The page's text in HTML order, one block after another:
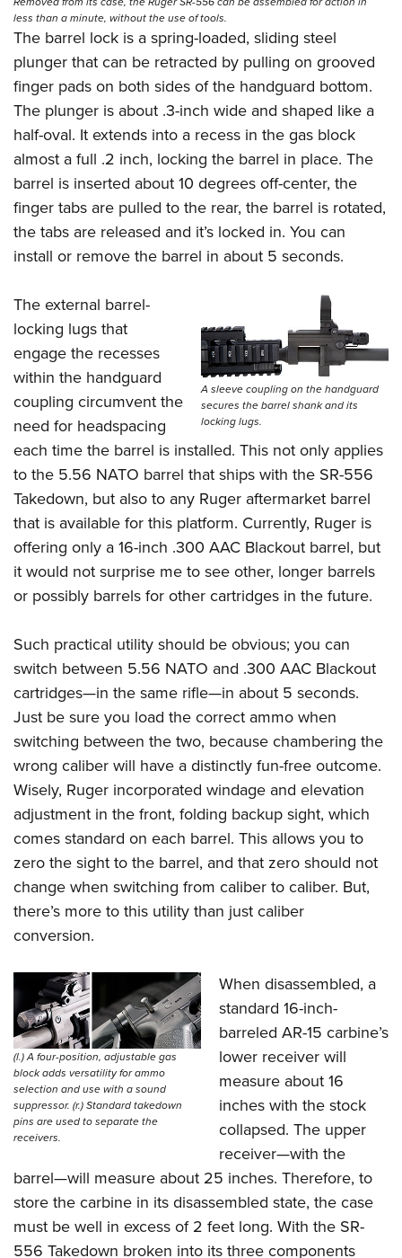
less than a minute, without the use of tools.
The barrel lock is a spring-loaded, sliding steel
plunger that can be retracted by pulling on grooved
finger pads on both sides of the handguard bottom.
The plunger is about .3-inch wide and shaped like a
half-oval. It extends into a recess in the gas block
almost a full .2 inch, locking the barrel in place. The
barrel is inserted about 10 degrees off-center, the
finger tabs are pulled to the rear, the barrel is rotated,
the tabs are released and it’s locked in. You can
install or remove the barrel in about 5 seconds.
A sleeve coupling on the handguard
secures the barrel shank and its
locking lugs.
The external barrel-
locking lugs that
engage the recesses
within the handguard
coupling circumvent the
need for headspacing
each time the barrel is installed. This not only applies
to the 5.56 NATO barrel that ships with the SR-556
Takedown, but also to any Ruger aftermarket barrel
that is available for this platform. Currently, Ruger is
offering only a 16-inch .300 AAC Blackout barrel, but
it would not surprise me to see other, longer barrels
or possibly barrels for other cartridges in the future.
Such practical utility should be obvious; you can
switch between 5.56 NATO and .300 AAC Blackout
cartridges—in the same rifle—in about 5 seconds.
Just be sure you load the correct ammo when
switching between the two, because chambering the
wrong caliber will have a distinctly fun-free outcome.
Wisely, Ruger incorporated windage and elevation
adjustment in the front, folding backup sight, which
comes standard on each barrel. This allows you to
zero the sight to the barrel, and that zero should not
change when switching from caliber to caliber. But,
there’s more to this utility than just caliber
conversion.
(l.) A four-position, adjustable gas
block adds versatility for ammo
selection and use with a sound
suppressor. (r.) Standard takedown
pins are used to separate the
receivers.
When disassembled, a
standard 16-inch-
barreled AR-15 carbine’s
lower receiver will
measure about 16
inches with the stock
collapsed. The upper
receiver—with the
barrel—will measure about 25 inches. Therefore, to
store the carbine in its disassembled state, the case
must be well in excess of 2 feet long. With the SR-
556 Takedown broken into its three components